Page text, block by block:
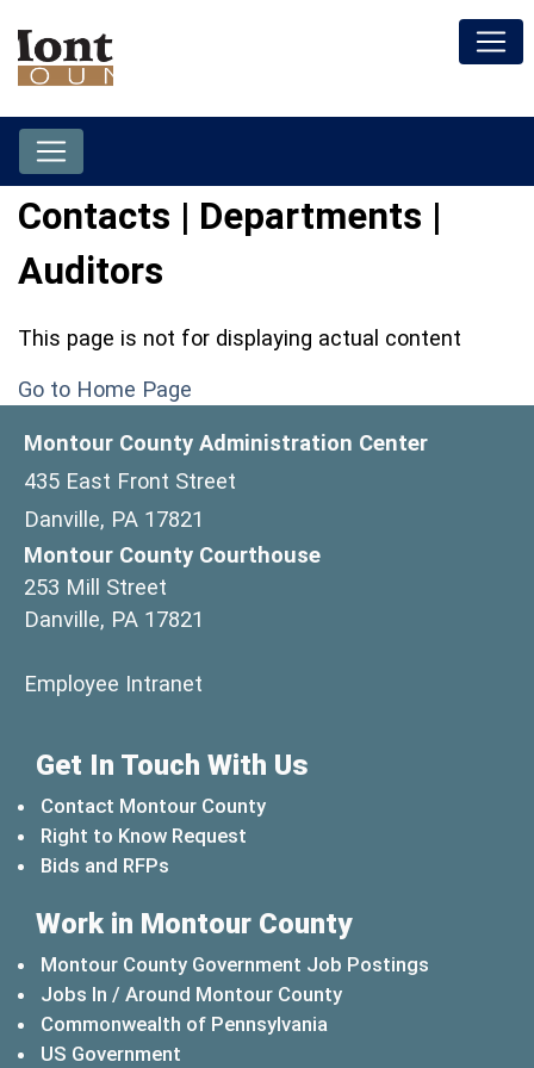
Contacts | Departments |
Auditors
This page is not for displaying actual content
Go to Home Page
Montour County Administration Center
435 East Front Street
Danville, PA 17821
Montour County Courthouse
253 Mill Street
Danville, PA 17821
Employee Intranet
Get In Touch With Us
Contact Montour County
Right to Know Request
Bids and RFPs
Work in Montour County
Montour County Government Job Postings
Jobs In / Around Montour County
Commonwealth of Pennsylvania
US Government